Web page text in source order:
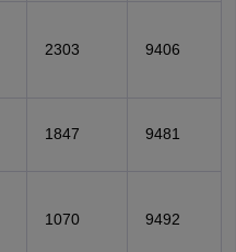
2303 9406
1847 9481
1070 9492